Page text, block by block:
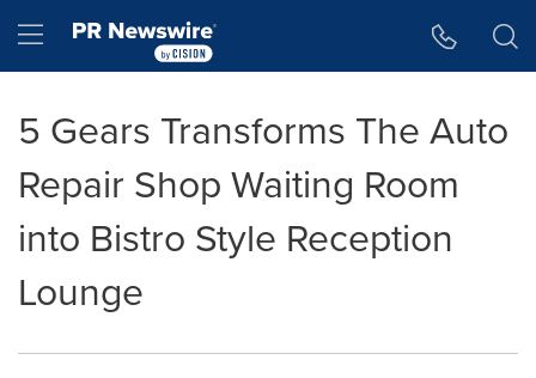
Hamburger menu
5 Gears Transforms The Auto
Repair Shop Waiting Room
into Bistro Style Reception
Lounge